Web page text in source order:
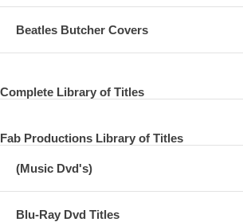
Beatles Butcher Covers
Complete Library of Titles
Fab Productions Library of Titles
(Music Dvd's)
Blu-Ray Dvd Titles